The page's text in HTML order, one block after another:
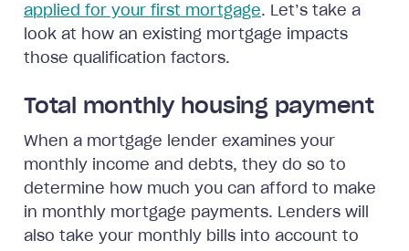
applied for your first mortgage. Let’s take a
look at how an existing mortgage impacts
those qualification factors.
Total monthly housing payment
When a mortgage lender examines your
monthly income and debts, they do so to
determine how much you can afford to make
in monthly mortgage payments. Lenders will
also take your monthly bills into account to